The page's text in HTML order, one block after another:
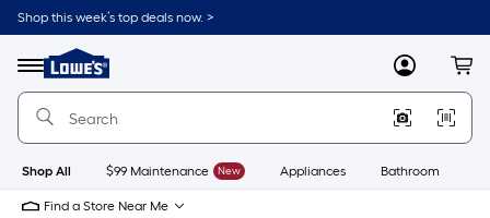
Skip
to
content
Shop this week’s top deals now. >
Menu
Link
to
Lowe's
Improvement
Home
Page
MyLowes
Shop All $99 Maintenance New Appliances Bathroom
Find a Store Near Me